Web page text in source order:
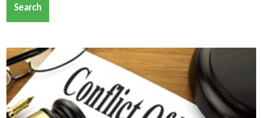
Search